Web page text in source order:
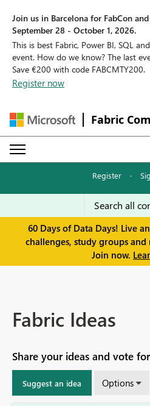
Join us in Barcelona for FabCon
September 28 - October 1, 2026.
This is best Fabric, Power BI, SQL
event. How do we know? The last
Save €200 with code FABCMTY200.
Register now
Fabric
Register ·
60 Days of Data Days! Live
challenges, study groups and
Join now.
Fabric Ideas
Share your ideas and vote
Suggest an idea Options